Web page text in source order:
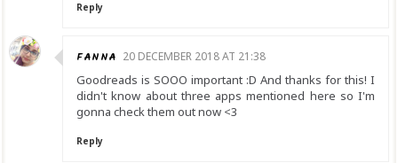
Reply
FANNA 20 DECEMBER 2018 AT 21:38
Goodreads is SOOO important :D And thanks for this! I
didn't know about three apps mentioned here so I'm
gonna check them out now <3
Reply